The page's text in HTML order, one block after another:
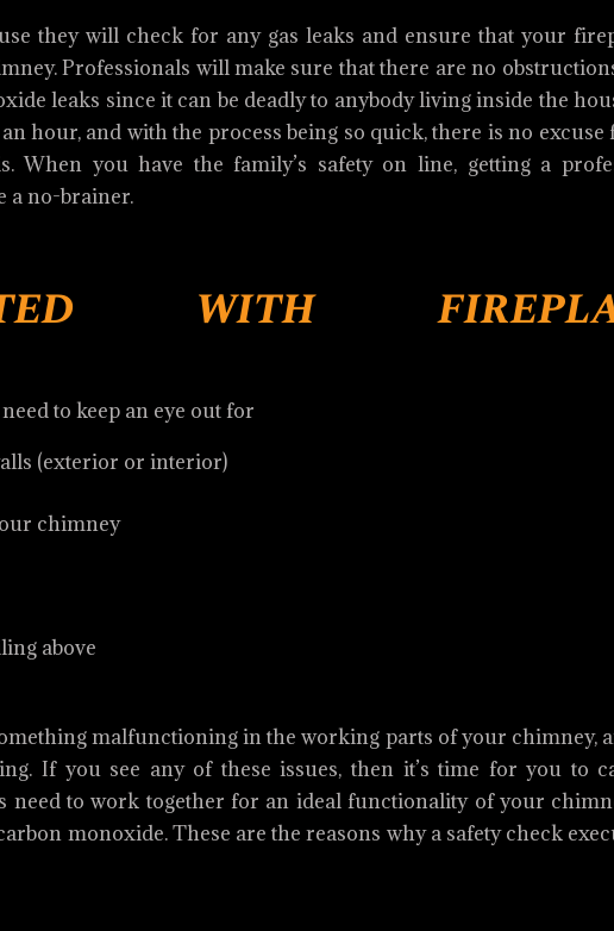
they will check for any gas leaks and ensure that your
Professionals will make sure that there are no
leaks since it can be deadly to anybody living inside the
hour, and with the process being so quick, there is no excuse
When you have the family’s safety on line, getting a
a no-brainer.
with
to keep an eye out for
(exterior or interior)
chimney
above
malfunctioning in the working parts of your chimney,
If you see any of these issues, then it’s time for you to
need to work together for an ideal functionality of your
monoxide. These are the reasons why a safety check